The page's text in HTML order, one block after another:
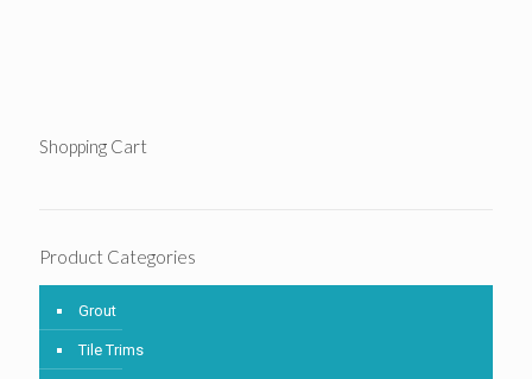
Shopping Cart
Product Categories
Grout
Tile Trims